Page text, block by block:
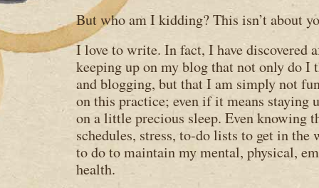
But who am I kidding? This isn’t about
I love to write. In fact, I have discovered
keeping up on my blog that not only do
and blogging, but that I am simply not
on this practice; even if it means staying
on a little precious sleep. Even knowing
schedules, stress, to-do lists to get in the
to do to maintain my mental, physical,
health.